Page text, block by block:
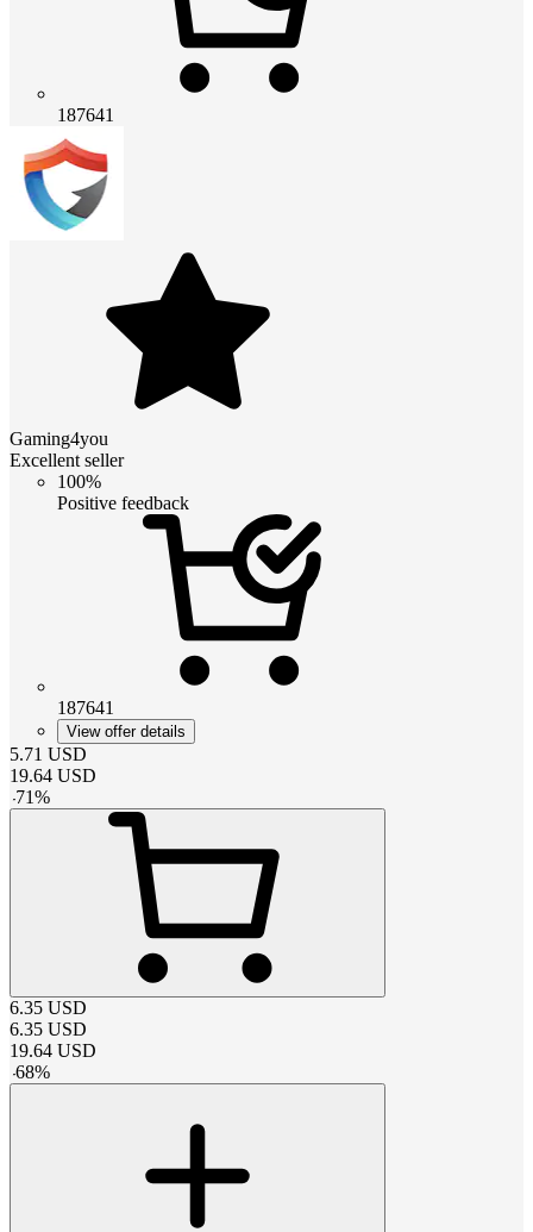
187641
Gaming4you
Excellent seller
100%
Positive feedback
187641
View offer details
5.71 USD
19.64 USD
-71%
6.35 USD
6.35 USD
19.64 USD
-68%